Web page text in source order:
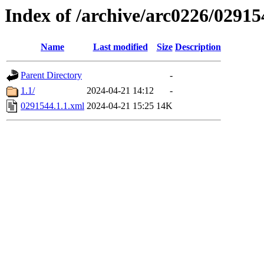
Index of /archive/arc0226/
Name Last modified Size Description
Parent Directory
-
1.1/
2024-04-21 14:12
-
0291544.1.1.xml 2024-04-21 15:25 14K